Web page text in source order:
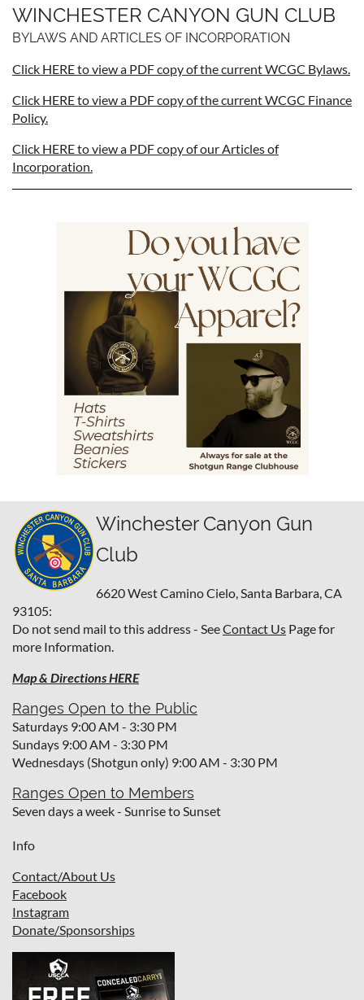
WINCHESTER CANYON GUN CLUB
BYLAWS AND ARTICLES OF INCORPORATION
Click HERE to view a PDF copy of the current WCGC Bylaws.
Click HERE to view a PDF copy of the current WCGC Finance
Policy.
Click HERE to view a PDF copy of our Articles of
Incorporation.
Winchester Canyon Gun
Club
6620 West Camino Cielo,Santa Barbara, CA
93105:
Do not send mail to this address - SeeContact Us Page for
more Information.
Map & Directions HERE
Ranges Open to the Public
Saturdays 9:00 AM - 3:30 PM
Sundays 9:00 AM - 3:30 PM
Wednesdays (Shotgun only) 9:00 AM - 3:30 PM
Ranges Open to Members
Seven days a week - Sunrise to Sunset
Info
Contact/About Us
Facebook
Instagram
Donate/Sponsorships